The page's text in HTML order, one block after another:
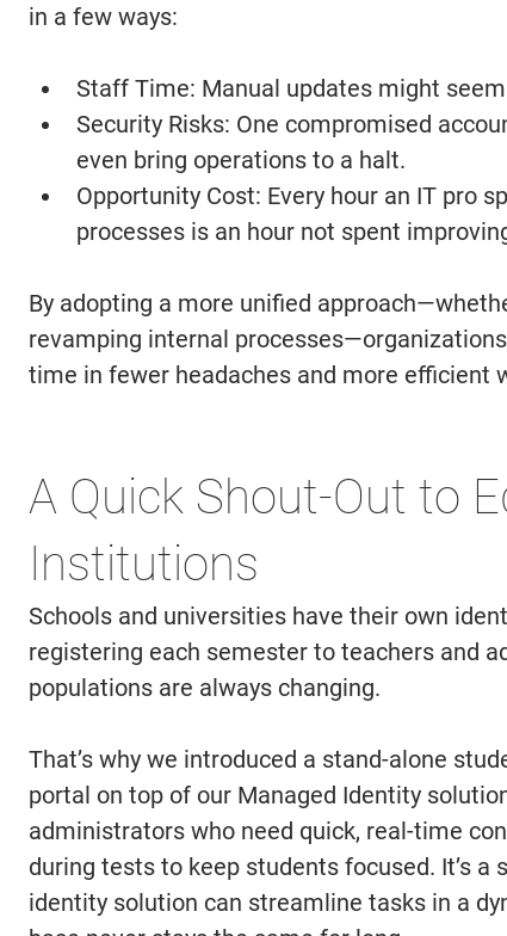
in a few ways:
Staff Time: Manual updates might
Security Risks: One compromised
even bring operations to a halt.
Opportunity Cost: Every hour an IT pro
processes is an hour not spent
By adopting a more unified
revamping internal
time in fewer headaches and more efficient
A Quick Shout-Out to
Institutions
Schools and universities have their own
registering each semester to teachers and
populations are always changing.
That’s why we introduced a stand-alone
portal on top of our Managed Identity
administrators who need quick, real-time
during tests to keep students focused. It’s
identity solution can streamline tasks in a